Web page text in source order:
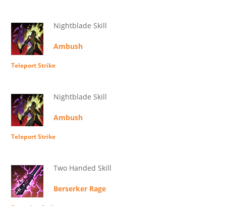
Nightblade Skill
Ambush
Teleport Strike
Nightblade Skill
Ambush
Teleport Strike
Two Handed Skill
Berserker Rage